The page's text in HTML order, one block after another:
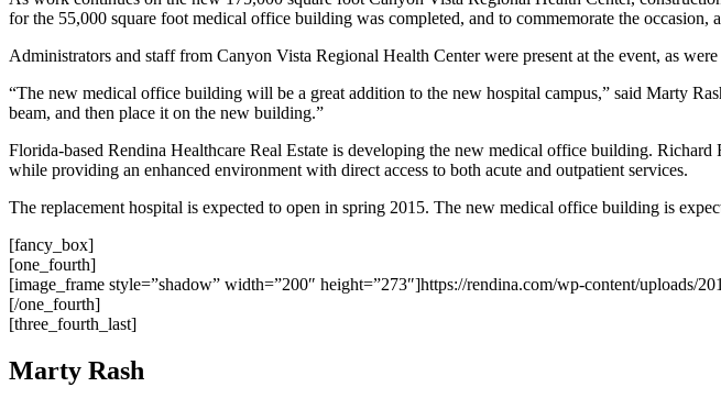
for the 55,000 square foot medical office building was completed, and to commemorate the occasion,
Administrators and staff from Canyon Vista Regional Health Center were present at the event, as
“The new medical office building will be a great addition to the new hospital campus,” said Marty
beam, and then place it on the new building.”
Florida-based Rendina Healthcare Real Estate is developing the new medical office building.
while providing an enhanced environment with direct access to both acute and outpatient services.
The replacement hospital is expected to open in spring 2015. The new medical office building is
[fancy_box]
[one_fourth]
[image_frame style=”shadow” width=”200″ height=”273″]https://rendina.com/wp-content/uploads/
[/one_fourth]
[three_fourth_last]
Marty Rash